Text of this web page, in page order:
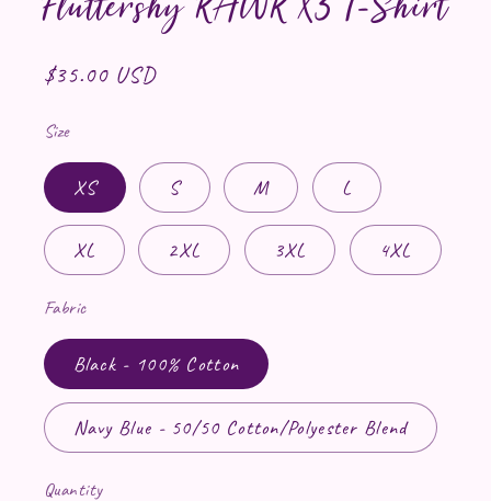
Regular price
$35.00 USD
Size
XS S M L
XL 2XL 3XL 4XL
Fabric
Black - 100% Cotton
Navy Blue - 50/50 Cotton/Polyester Blend
Quantity